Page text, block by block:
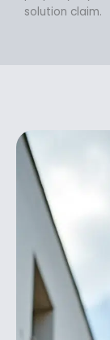
solution claim.